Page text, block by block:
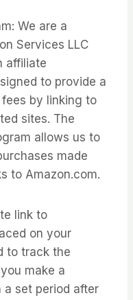
We are a
Services LLC
affiliate
to provide a
by linking to
sites. The
allows us to
made
to Amazon.com.
link to
on your
to track the
make a
a set period after